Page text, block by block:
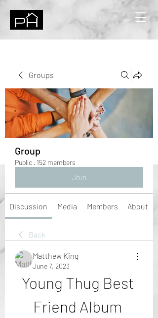
Groups
Group
Public · 152 members
Join
Discussion Media Members About
Back
Matthew King
June 7, 2023
Young Thug Best
Friend Album